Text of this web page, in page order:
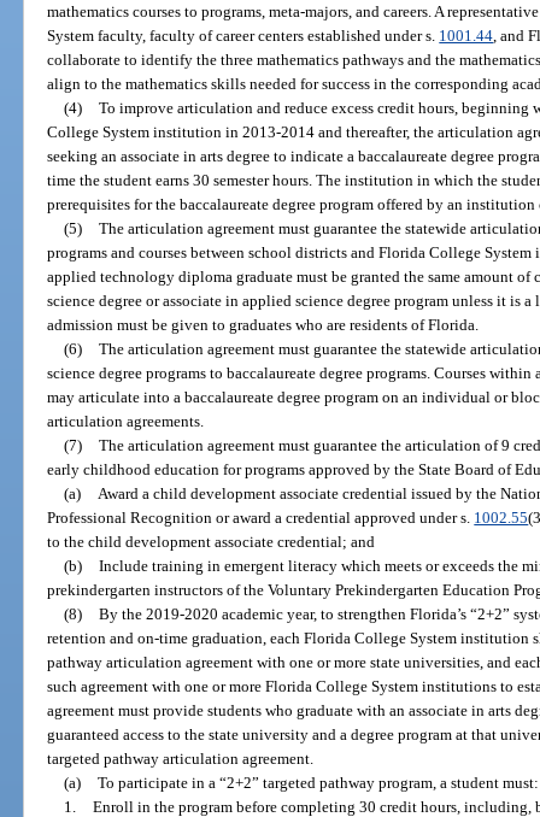
mathematics courses to programs, meta-majors, and careers. A
System faculty, faculty of career centers established under s. 1001.44 , and
collaborate to identify the three mathematics pathways and the
align to the mathematics skills needed for success in the corresponding
(4) To improve articulation and reduce excess credit hours,
College System institution in 2013-2014 and thereafter, the articulation
seeking an associate in arts degree to indicate a baccalaureate degree
time the student earns 30 semester hours. The institution in which the
prerequisites for the baccalaureate degree program offered by an institution
(5) The articulation agreement must guarantee the statewide
programs and courses between school districts and Florida College
applied technology diploma graduate must be granted the same amount of
science degree or associate in applied science degree program unless it is
admission must be given to graduates who are residents of Florida.
(6) The articulation agreement must guarantee the statewide
science degree programs to baccalaureate degree programs. Courses
may articulate into a baccalaureate degree program on an individual or
articulation agreements.
(7) The articulation agreement must guarantee the articulation of 9
early childhood education for programs approved by the State Board of
(a)
Award a child development associate credential issued by the
Professional Recognition or award a credential approved under s. 1002.55
to the child development associate credential; and
(b) Include training in emergent literacy which meets or exceeds the
prekindergarten instructors of the Voluntary Prekindergarten Education
(8) By the 2019-2020 academic year, to strengthen Florida’s “2+2”
retention and on-time graduation, each Florida College System institution
pathway articulation agreement with one or more state universities, and
such agreement with one or more Florida College System institutions to
agreement must provide students who graduate with an associate in arts
guaranteed access to the state university and a degree program at that
targeted pathway articulation agreement.
(a) To participate in a “2+2” targeted pathway program, a student must:
1. Enroll in the program before completing 30 credit hours, including,